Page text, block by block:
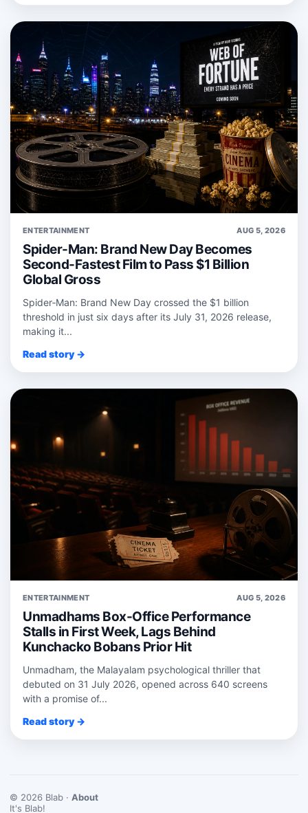
ENTERTAINMENT AUG 5, 2026
Spider-Man: Brand New Day Becomes
Second-Fastest Film to Pass $1 Billion
Global Gross
Spider‑Man: Brand New Day crossed the $1 billion
threshold in just six days after its July 31, 2026 release,
making it...
Read story →
ENTERTAINMENT AUG 5, 2026
Unmadhams Box-Office Performance
Stalls in First Week, Lags Behind
Kunchacko Bobans Prior Hit
Unmadham, the Malayalam psychological thriller that
debuted on 31 July 2026, opened across 640 screens
with a promise of...
Read story →
© 2026 Blab · About
It's Blab!